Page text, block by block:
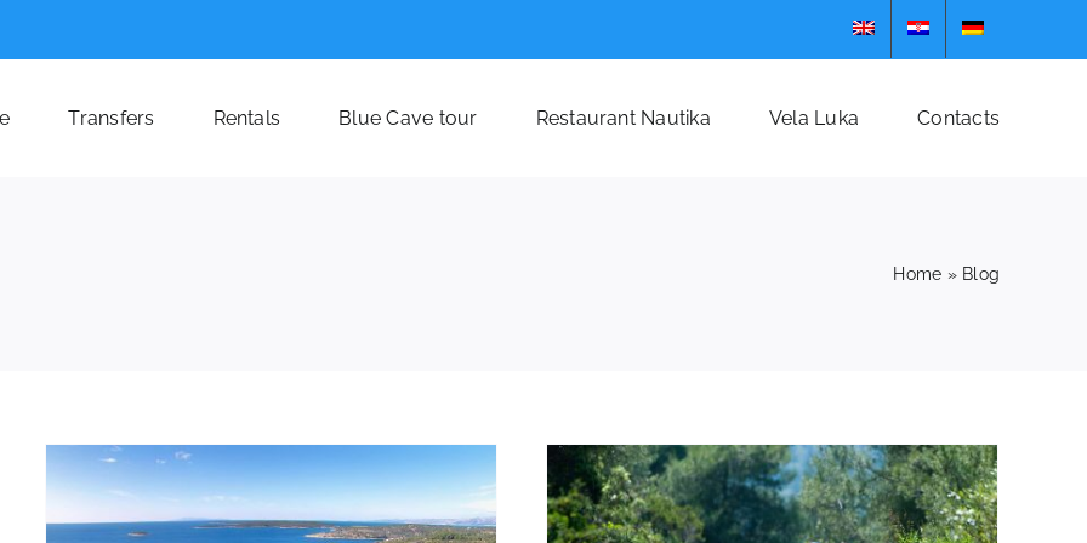
Transfers Rentals Blue Cave tour Restaurant Nautika Vela Luka Contacts
Home » Blog